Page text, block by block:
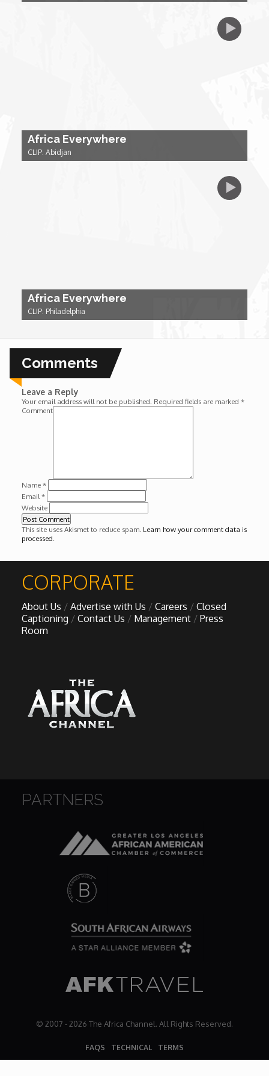
TAC 20: The Africa Channel Story
Y'Africa: Sports Champions in Africa
Africa Everywhere
CLIP: Abidjan
Africa Everywhere
CLIP: Philadelphia
Comments
Leave a Reply
Your email address will not be published. Required fields are marked *
Comment
Name *
Email *
Website
This site uses Akismet to reduce spam. Learn how your comment data is
processed
CORPORATE
About Us Advertise with Us Careers
Closed
Captioning
Contact Us Management
Press
Room
PARTNERS
© 2007 - 2026 The Africa Channel. All Rights Reserved.
FAQS TECHNICAL TERMS